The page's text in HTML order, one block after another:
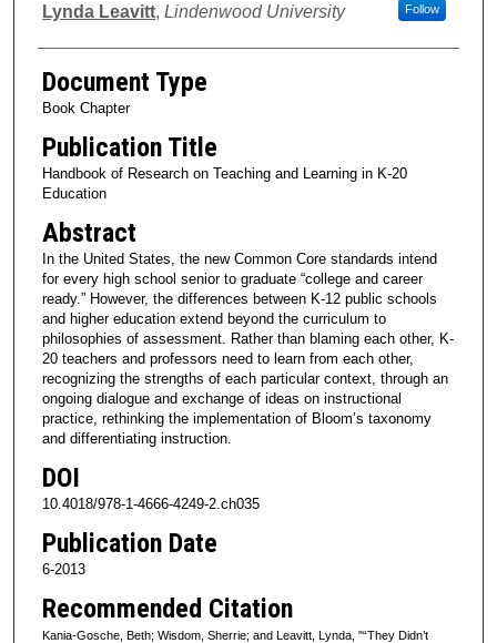
Lynda Leavitt, Lindenwood University Follow
Document Type
Book Chapter
Publication Title
Handbook of Research on Teaching and Learning in K-20
Education
Abstract
In the United States, the new Common Core standards intend
for every high school senior to graduate “college and career
ready.” However, the differences between K-12 public schools
and higher education extend beyond the curriculum to
philosophies of assessment. Rather than blaming each other, K-
20 teachers and professors need to learn from each other,
recognizing the strengths of each particular context, through an
ongoing dialogue and exchange of ideas on instructional
practice, rethinking the implementation of Bloom’s taxonomy
and differentiating instruction.
DOI
10.4018/978-1-4666-4249-2.ch035
Publication Date
6-2013
Recommended Citation
Kania-Gosche, Beth; Wisdom, Sherrie; and Leavitt, Lynda, "“They Didn’t